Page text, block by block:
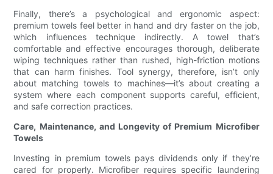
Finally, there’s a psychological and ergonomic aspect:
premium towels feel better in hand and dry faster on the job,
which influences technique indirectly. A towel that’s
comfortable and effective encourages thorough, deliberate
wiping techniques rather than rushed, high-friction motions
that can harm finishes. Tool synergy, therefore, isn’t only
about matching towels to machines—it’s about creating a
system where each component supports careful, efficient,
and safe correction practices.
Care, Maintenance, and Longevity of Premium Microfiber
Towels
Investing in premium towels pays dividends only if they’re
cared for properly. Microfiber requires specific laundering